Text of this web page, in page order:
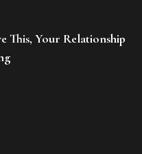
This, Your Relationship